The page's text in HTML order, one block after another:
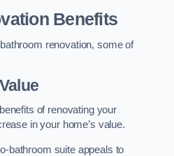
Benefits
renovation, some of
of renovating your
in your home’s value.
bathroom suite appeals to